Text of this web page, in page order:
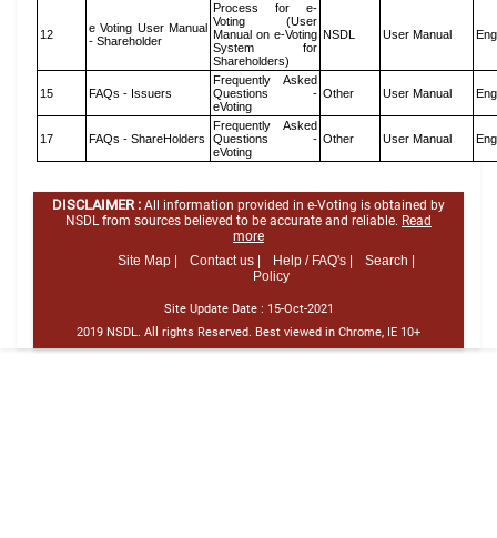
12
e Voting User Manual
- Shareholder
Process for e-
Voting (User
Manual on e-Voting
System for
Shareholders)
NSDL User Manual
15 FAQs - Issuers
Frequently Asked
Questions -
eVoting
Other User Manual
17 FAQs - ShareHolders
Frequently Asked
Questions -
eVoting
Other User Manual
DISCLAIMER : All information provided in e-Voting is obtained by
NSDL from sources believed to be accurate and reliable. Read
more
Site Map |
Contact us | Help / FAQ's |
Search |
Policy
Site Update Date : 15-Oct-2021
2019 NSDL. All rights Reserved. Best viewed in Chrome, IE 10+